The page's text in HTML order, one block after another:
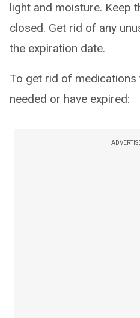
light and moisture. Keep
closed. Get rid of any
the expiration date.
To get rid of medications
needed or have expired: